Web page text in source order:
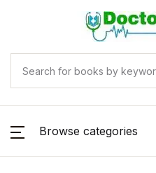
Browse categories